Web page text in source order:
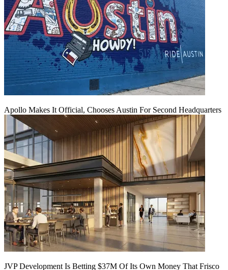
Apollo Makes It Official, Chooses Austin For Second Headquarters
JVP Development Is Betting $37M Of Its Own Money That Frisco